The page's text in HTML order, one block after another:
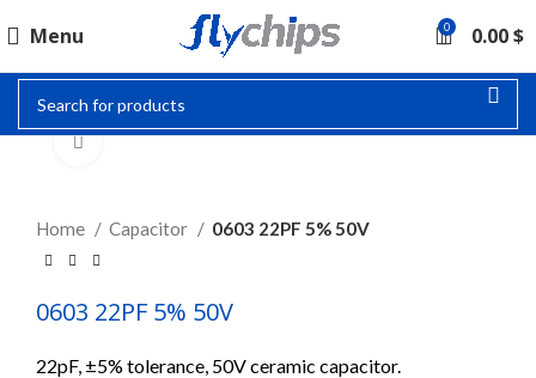
Menu 0 0.00$
Home Capacitor 0603 22PF 5% 50V
0603 22PF 5% 50V
22pF, ±5% tolerance, 50V ceramic capacitor.